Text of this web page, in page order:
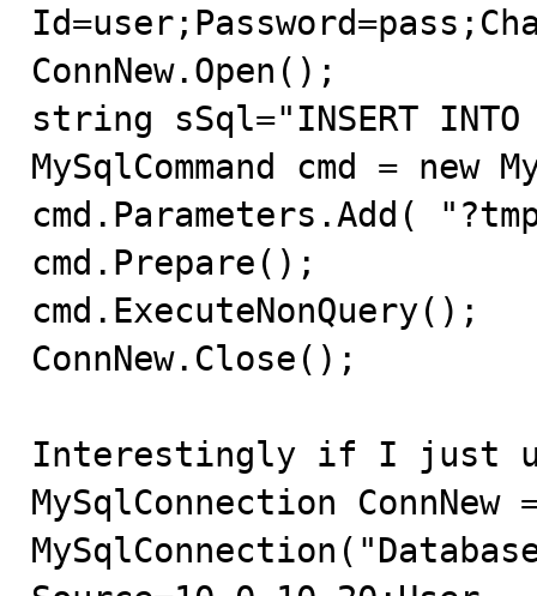
ConnNew.Open();
string sSql="INSERT
MySqlCommand cmd = new
cmd.Parameters.Add(
cmd.Prepare();
cmd.ExecuteNonQuery();
ConnNew.Close();
Interestingly if I just
MySqlConnection ConnNew